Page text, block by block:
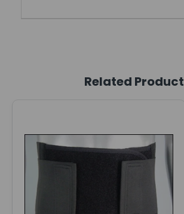
Related Product